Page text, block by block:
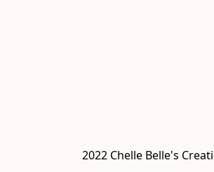
2022 Chelle Belle's